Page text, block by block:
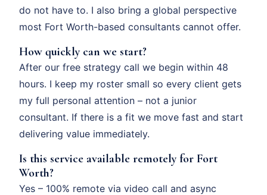
do not have to. I also bring a global perspective
most Fort Worth-based consultants cannot offer.
How quickly can we start?
After our free strategy call we begin within 48
hours. I keep my roster small so every client gets
my full personal attention – not a junior
consultant. If there is a fit we move fast and start
delivering value immediately.
Is this service available remotely for Fort
Worth?
Yes – 100% remote via video call and async